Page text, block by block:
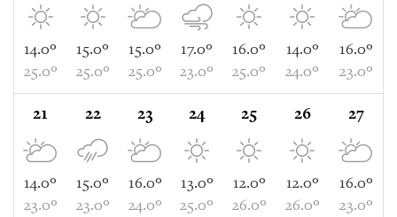
14.0°
25.0°
15.0°
25.0°
15.0°
25.0°
17.0°
23.0°
16.0°
25.0°
14.0°
24.0°
16.0°
23.0°
21
14.0°
23.0°
22
15.0°
23.0°
23
16.0°
24.0°
24
13.0°
25.0°
25
12.0°
26.0°
26
12.0°
26.0°
27
16.0°
23.0°